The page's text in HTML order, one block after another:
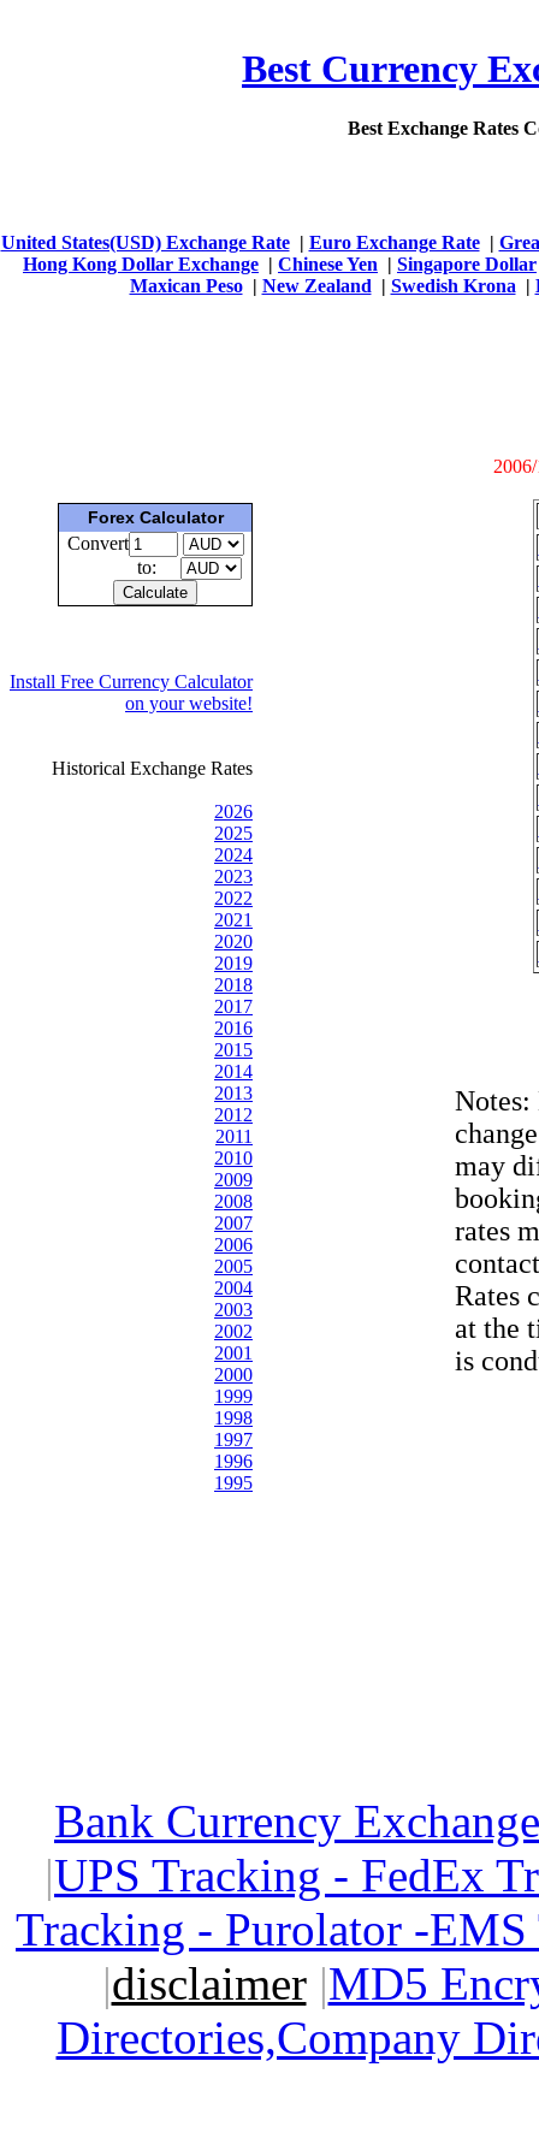
Best Currency
Best Exchange Rates
United States(USD) Exchange Rate| Euro Exchange Rate|
Hong Kong Dollar Exchange | Chinese Yen | Singapore Dollar
Maxican Peso| New Zealand | Swedish Krona |
Forex Calculator
Convert
to:
Install Free Currency Calculator
on your website!
Historical Exchange Rates
2026
2025
2024
2023
2022
2021
2020
2019
2018
2017
2016
2015
2014
2013
2012
2011
2010
2009
2008
2007
2006
2005
2004
2003
2002
2001
2000
1999
1998
1997
1996
1995
Notes:
may
rates
Rates
at the
is
Bank Currency
|UPS Tracking - FedEx
Tracking - Purolator -
|disclaimer|MD5
Directories,Company